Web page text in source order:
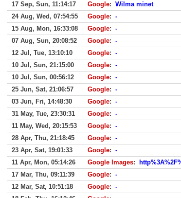
17 Sep, Sun, 11:14:17 Google: Wilma minet
24 Aug, Wed, 07:54:55
Google: -
15 Aug, Mon, 16:33:08
Google: -
07 Aug, Sun, 20:08:52
Google: -
12 Jul, Tue, 13:10:10
Google: -
10 Jul, Sun, 21:15:00
Google: -
10 Jul, Sun, 00:56:12
Google: -
25 Jun, Sat, 21:06:57
Google: -
03 Jun, Fri, 14:48:30
Google: -
31 May, Tue, 23:30:31
Google: -
11 May, Wed, 20:15:53
Google: -
28 Apr, Thu, 21:18:45
Google: -
23 Apr, Sat, 19:01:33
Google: -
11 Apr, Mon, 05:14:26
Google Images:
17 Mar, Thu, 09:11:39
Google: -
12 Mar, Sat, 10:51:18
Google: -